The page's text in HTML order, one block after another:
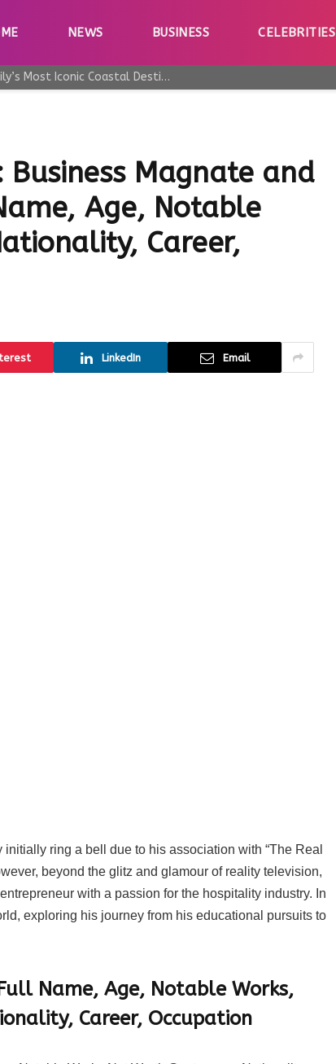
NEWS BUSINESS CELEBRITIES
Why Taormina Continues to Be Sicily’s Most Iconic Coastal Destination
Magnate and
Age, Notable
Career,
LinkedIn Email
initially ring a bell due to his association with “The Real
beyond the glitz and glamour of reality television,
with a passion for the hospitality industry. In
exploring his journey from his educational pursuits to
Full Name, Age, Notable Works,
Career, Occupation